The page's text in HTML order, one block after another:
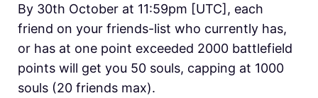
By 30th October at 11:59pm [UTC], each
friend on your friends-list who currently has,
or has at one point exceeded 2000 battlefield
points will get you 50 souls, capping at 1000
souls (20 friends max).